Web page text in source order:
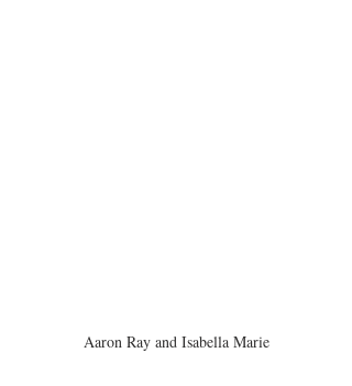
Aaron Ray and Isabella Marie